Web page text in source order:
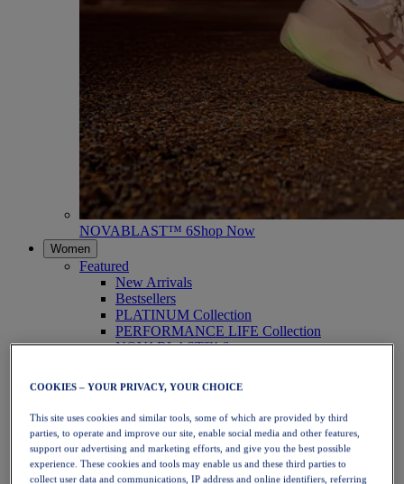
NOVABLAST™ 6Shop Now
Women
Featured
New Arrivals
Bestsellers
PLATINUM Collection
PERFORMANCE LIFE Collection
NOVABLAST™ 6
Running
Trail Running
Tennis
Volleyball
Handball
Padel
Netball
COOKIES – YOUR PRIVACY, YOUR CHOICE
This site uses cookies and similar tools, some of which are provided by third
parties, to operate and improve our site, enable social media and other features,
support our advertising and marketing efforts, and give you the best possible
experience. These cookies and tools may enable us and these third parties to
collect user data and communications, IP address and online identifiers, referring